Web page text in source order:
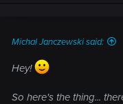
Michal Janczewski said:
Hey!
So here's the thing...